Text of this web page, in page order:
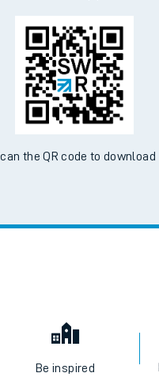
the QR code to download
Be inspired